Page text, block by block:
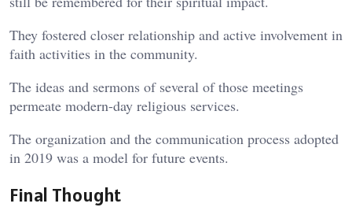
They fostered closer relationship and active involvement in
faith activities in the community.
The ideas and sermons of several of those meetings
permeate modern-day religious services.
The organization and the communication process adopted
in 2019 was a model for future events.
Final Thought